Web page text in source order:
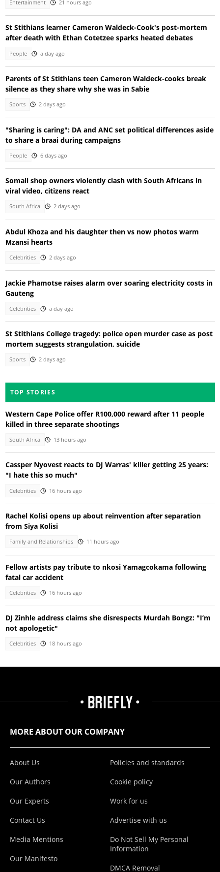
Entertainment 21 hours ago
St Stithians learner Cameron Waldeck-Cook's post-mortem
after death with Ethan Cotetzee sparks heated debates
People a day ago
Parents of St Stithians teen Cameron Waldeck-cooks break
silence as they share why she was in Sabie
Sports 2 days ago
"Sharing is caring": DA and ANC set political differences aside
to share a braai during campaigns
People 6 days ago
Somali shop owners violently clash with South Africans in
viral video, citizens react
South Africa 2 days ago
Abdul Khoza and his daughter then vs now photos warm
Mzansi hearts
Celebrities 2 days ago
Jackie Phamotse raises alarm over soaring electricity costs in
Gauteng
Celebrities a day ago
St Stithians College tragedy: police open murder case as post
mortem suggests strangulation, suicide
Sports 2 days ago
TOP STORIES
Western Cape Police offer R100,000 reward after 11 people
killed in three separate shootings
South Africa 13 hours ago
Cassper Nyovest reacts to DJ Warras' killer getting 25 years:
"I hate this so much"
Celebrities 16 hours ago
Rachel Kolisi opens up about reinvention after separation
from Siya Kolisi
Family and Relationships 11 hours ago
Fellow artists pay tribute to nkosi Yamagcokama following
fatal car accident
Celebrities 16 hours ago
DJ Zinhle address claims she disrespects Murdah Bongz: "I’m
not apologetic"
Celebrities 18 hours ago
MORE ABOUT OUR COMPANY
About Us
Our Authors
Our Experts
Contact Us
Media Mentions
Our Manifesto
Policies and standards
Cookie policy
Work for us
Advertise with us
Do Not Sell My Personal
Information
DMCA Removal